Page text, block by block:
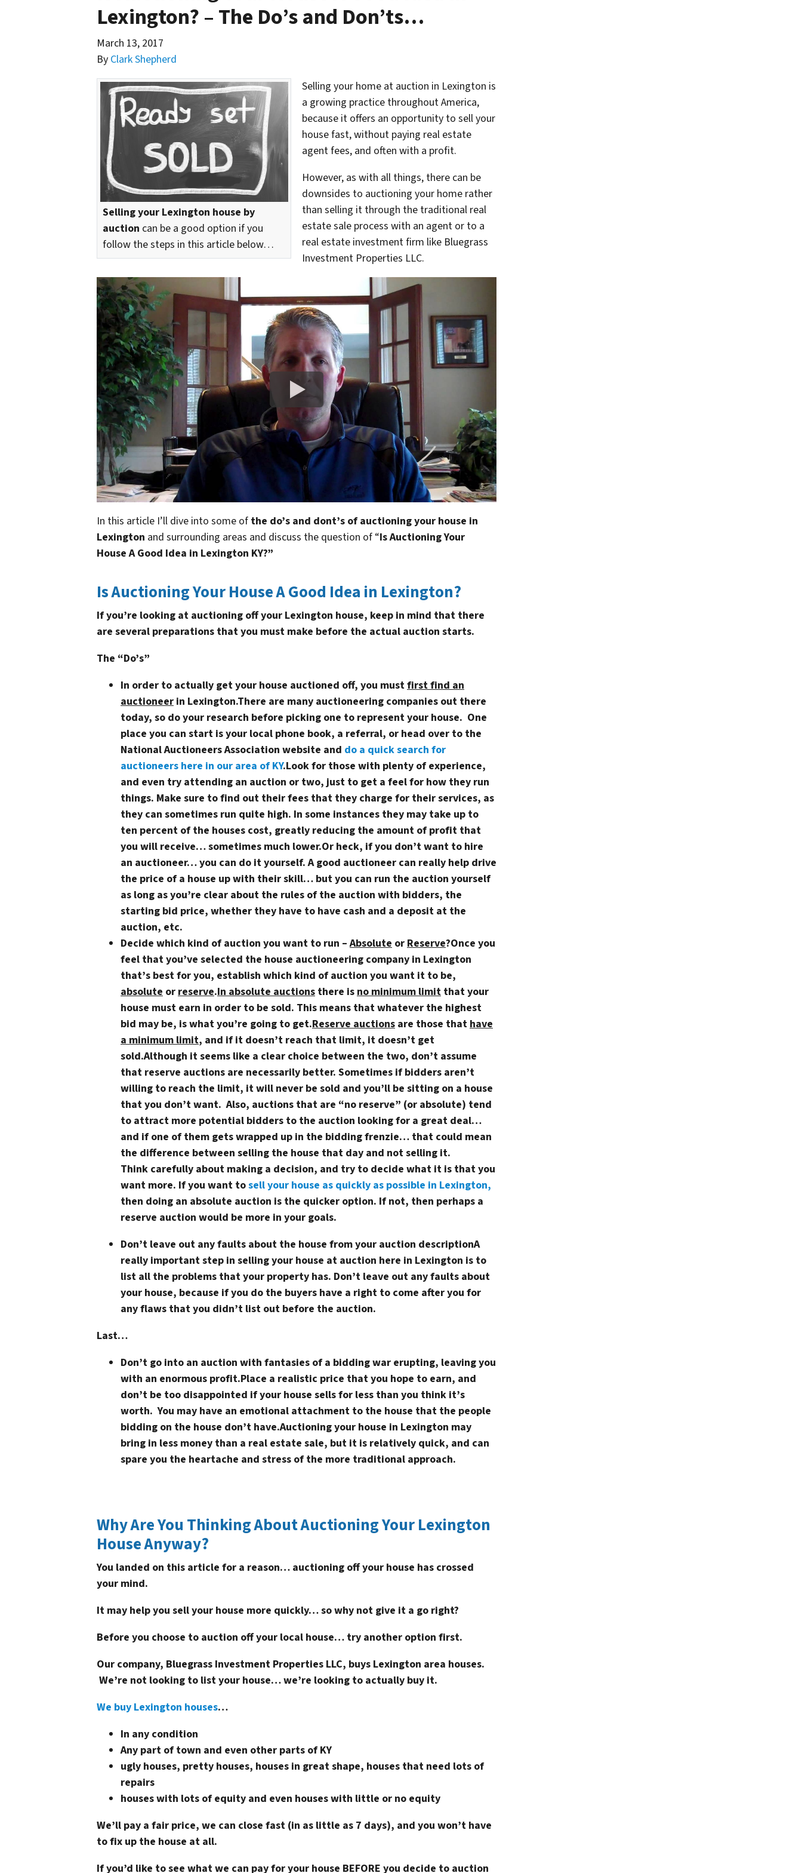
Lexington? – The Do’s and Don’ts…
March 13, 2017
By Clark Shepherd
Selling your Lexington house by
auction can be a good option if you
follow the steps in this article below…
Selling your home at auction in Lexington is
a growing practice throughout America,
because it offers an opportunity to sell your
house fast, without paying real estate
agent fees, and often with a profit.
However, as with all things, there can be
downsides to auctioning your home rather
than selling it through the traditional real
estate sale process with an agent or to a
real estate investment firm like Bluegrass
Investment Properties LLC.
In this article I’ll dive into some of the do’s and dont’s of auctioning your house in
Lexington and surrounding areas and discuss the question of “Is Auctioning Your
House A Good Idea in Lexington KY?”
Is Auctioning Your House A Good Idea in Lexington?
If you’re looking at auctioning off your Lexington house, keep in mind that there
are several preparations that you must make before the actual auction starts.
The “Do’s”
In order to actually get your house auctioned off, you mustfirst find an
auctioneer in Lexington.There are many auctioneering companies out there
today, so do your research before picking one to represent your house. One
place you can start is your local phone book, a referral, or head over to the
National Auctioneers Association website and do a quick search for
auctioneers here in our area of KY.Look for those with plenty of experience,
and even try attending an auction or two, just to get a feel for how they run
things. Make sure to find out their fees that they charge for their services, as
they can sometimes run quite high. In some instances they may take up to
ten percent of the houses cost, greatly reducing the amount of profit that
you will receive… sometimes much lower.Or heck, if you don’t want to hire
an auctioneer… you can do it yourself. A good auctioneer can really help drive
the price of a house up with their skill… but you can run the auction yourself
as long as you’re clear about the rules of the auction with bidders, the
starting bid price, whether they have to have cash and a deposit at the
auction, etc.
Decide which kind of auction you want to run –Absolute or Reserve?Once you
feel that you’ve selected the house auctioneering company in Lexington
that’s best for you, establish which kind of auction you want it to be,
absolute or reserve.In absolute auctions there is no minimum limit that your
house must earn in order to be sold. This means that whatever the highest
bid may be, is what you’re going to get.Reserve auctions are those that have
a minimum limit, and if it doesn’t reach that limit, it doesn’t get
sold.Although it seems like a clear choice between the two, don’t assume
that reserve auctions are necessarily better. Sometimes if bidders aren’t
willing to reach the limit, it will never be sold and you’ll be sitting on a house
that you don’t want. Also, auctions that are “no reserve” (or absolute) tend
to attract more potential bidders to the auction looking for a great deal…
and if one of them gets wrapped up in the bidding frenzie… that could mean
the difference between selling the house that day and not selling it.
Think carefully about making a decision, and try to decide what it is that you
want more. If you want tosell your house as quickly as possible in Lexington,
then doing an absolute auction is the quicker option. If not, then perhaps a
reserve auction would be more in your goals.
Don’t leave out any faults about the house from your auction descriptionA
really important step in selling your house at auction here in Lexington is to
list all the problems that your property has. Don’t leave out any faults about
your house, because if you do the buyers have a right to come after you for
any flaws that you didn’t list out before the auction.
Last…
Don’t go into an auction with fantasies of a bidding war erupting, leaving you
with an enormous profit.Place a realistic price that you hope to earn, and
don’t be too disappointed if your house sells for less than you think it’s
worth. You may have an emotional attachment to the house that the people
bidding on the house don’t have.Auctioning your house in Lexington may
bring in less money than a real estate sale, but it is relatively quick, and can
spare you the heartache and stress of the more traditional approach.
Why Are You Thinking About Auctioning Your Lexington
House Anyway?
You landed on this article for a reason… auctioning off your house has crossed
your mind.
It may help you sell your house more quickly… so why not give it a go right?
Before you choose to auction off your local house… try another option first.
Our company, Bluegrass Investment Properties LLC, buys Lexington area houses.
We’re not looking to list your house… we’re looking to actually buy it.
We buy Lexington houses…
In any condition
Any part of town and even other parts of KY
ugly houses, pretty houses, houses in great shape, houses that need lots of
repairs
houses with lots of equity and even houses with little or no equity
We’ll pay a fair price, we can close fast (in as little as 7 days), and you won’t have
to fix up the house at all.
If you’d like to see what we can pay for your house BEFORE you decide to auction